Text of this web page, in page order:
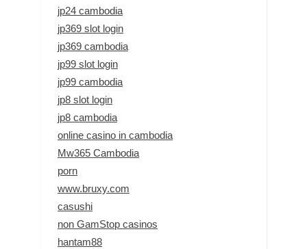
jp24 cambodia
jp369 slot login
jp369 cambodia
jp99 slot login
jp99 cambodia
jp8 slot login
jp8 cambodia
online casino in cambodia
Mw365 Cambodia
porn
www.bruxy.com
casushi
non GamStop casinos
hantam88